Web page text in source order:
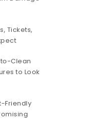
Tickets,
Clean
to Look
Friendly